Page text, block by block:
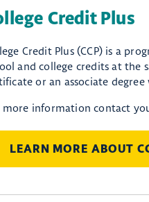
Credit Plus
Credit Plus (CCP) is a
and college credits at the
or an associate
more information contact
LEARN MORE ABOUT